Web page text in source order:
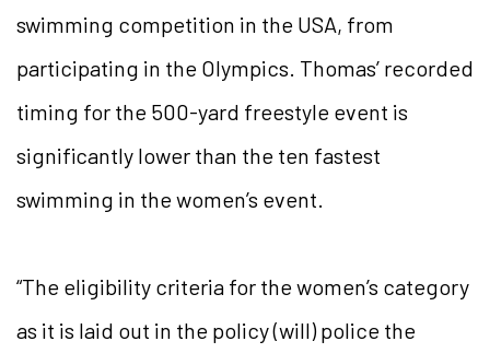
swimming competition in the USA, from
participating in the Olympics. Thomas’ recorded
timing for the 500-yard freestyle event is
significantly lower than the ten fastest
swimming in the women’s event.
“The eligibility criteria for the women’s category
as it is laid out in the policy (will) police the